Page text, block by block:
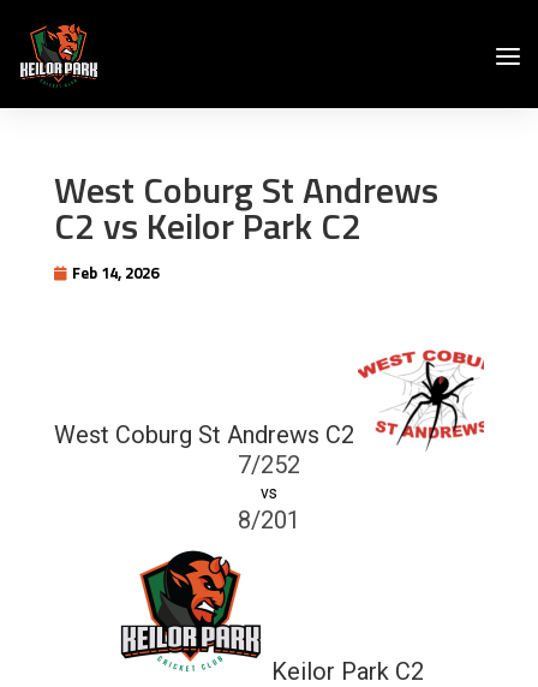
West Coburg St Andrews
C2 vs Keilor Park C2
Feb 14, 2026
West Coburg St Andrews C2
7/252
vs
8/201
Keilor Park C2